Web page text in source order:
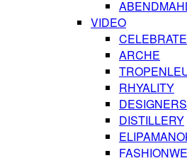
VIDEO
ARCHE
RHYALITY
DISTILLERY